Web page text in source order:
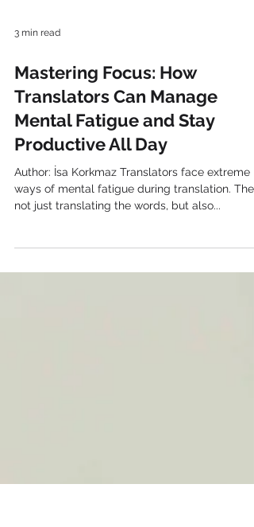
Mastering Focus: How
Translators Can Manage
Mental Fatigue and Stay
Productive All Day
Author: İsa Korkmaz Translators face extreme